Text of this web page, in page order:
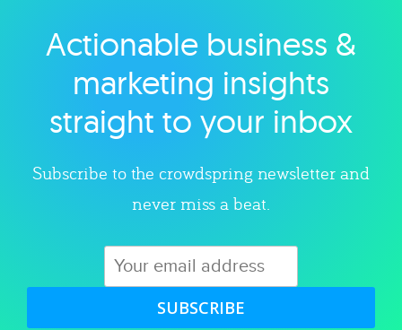
Explore category
Actionable business &
marketing insights
straight to your inbox
Subscribe to the crowdspring newsletter and
never miss a beat.
SUBSCRIBE